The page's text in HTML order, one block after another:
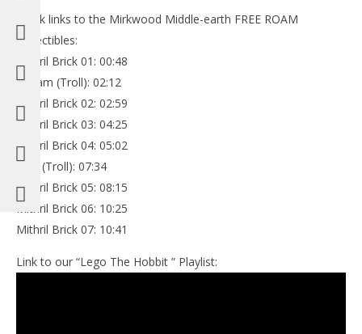
Quick links to the Mirkwood Middle-earth FREE ROAM
Collectibles:
Mithril Brick 01: 00:48
William (Troll): 02:12
Mithril Brick 02: 02:59
Mithril Brick 03: 04:25
Mithril Brick 04: 05:02
Bert (Troll): 07:34
Mithril Brick 05: 08:15
Mithril Brick 06: 10:25
Mithril Brick 07: 10:41
Link to our “Lego The Hobbit ” Playlist: